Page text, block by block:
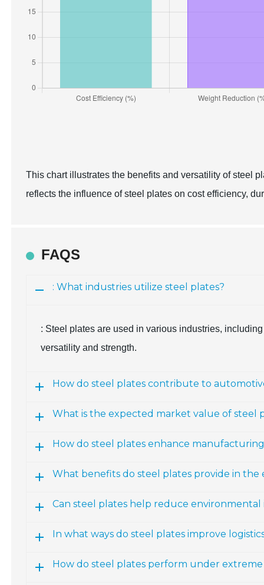
This chart illustrates the benefits and versatility of steel
reflects the influence of steel plates on cost efficiency,
FAQS
: What industries utilize steel plates?
: Steel plates are used in various industries,
versatility and strength.
How do steel plates contribute to
What is the expected market value of steel
How do steel plates enhance manufacturing
What benefits do steel plates provide in the
Can steel plates help reduce environmental
In what ways do steel plates improve
How do steel plates perform under